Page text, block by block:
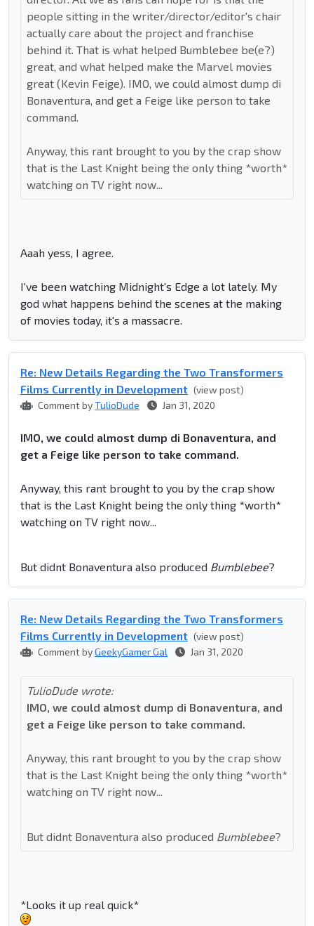
people sitting in the writer/director/editor's chair
actually care about the project and franchise
behind it. That is what helped Bumblebee be(e?)
great, and what helped make the Marvel movies
great (Kevin Feige). IMO, we could almost dump di
Bonaventura, and get a Feige like person to take
command.
Anyway, this rant brought to you by the crap show
that is the Last Knight being the only thing *worth*
watching on TV right now...
Aaah yess, I agree.
I've been watching Midnight's Edge a lot lately. My
god what happens behind the scenes at the making
of movies today, it's a massacre.
Re: New Details Regarding the Two Transformers
Films Currently in Development (view post)
Comment byTulioDude Jan 31, 2020
IMO, we could almost dump di Bonaventura, and
get a Feige like person to take command.
Anyway, this rant brought to you by the crap show
that is the Last Knight being the only thing *worth*
watching on TV right now...
But didnt Bonaventura also produced Bumblebee?
Re: New Details Regarding the Two Transformers
Films Currently in Development (view post)
Comment byGeekyGamer Gal Jan 31, 2020
TulioDude wrote:
IMO, we could almost dump di Bonaventura, and
get a Feige like person to take command.
Anyway, this rant brought to you by the crap show
that is the Last Knight being the only thing *worth*
watching on TV right now...
But didnt Bonaventura also produced Bumblebee?
*Looks it up real quick*